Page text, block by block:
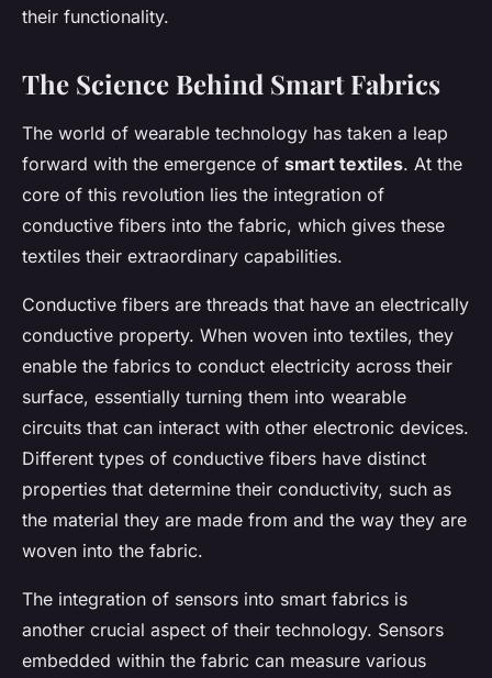
their functionality.
The Science Behind Smart Fabrics
The world of wearable technology has taken a leap
forward with the emergence of smart textiles. At the
core of this revolution lies the integration of
conductive fibers into the fabric, which gives these
textiles their extraordinary capabilities.
Conductive fibers are threads that have an electrically
conductive property. When woven into textiles, they
enable the fabrics to conduct electricity across their
surface, essentially turning them into wearable
circuits that can interact with other electronic devices.
Different types of conductive fibers have distinct
properties that determine their conductivity, such as
the material they are made from and the way they are
woven into the fabric.
The integration of sensors into smart fabrics is
another crucial aspect of their technology. Sensors
embedded within the fabric can measure various